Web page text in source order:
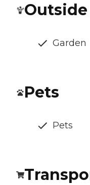
Garden
Pets
Pets